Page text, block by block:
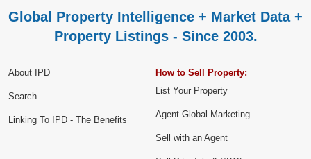
Global Property Intelligence + Market Data +
Property Listings - Since 2003.
About IPD
Search
Linking To IPD - The Benefits
How to Sell Property:
List Your Property
Agent Global Marketing
Sell with an Agent